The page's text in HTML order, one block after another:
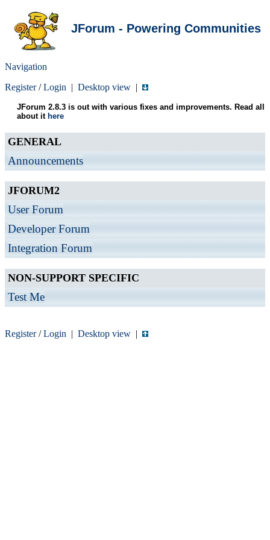
JForum - Powering Communities
Navigation
Register/Login | Desktop view |
JForum 2.8.3 is out with various fixes and improvements. Read all
about it here
GENERAL
Announcements
JFORUM2
User Forum
Developer Forum
Integration Forum
NON-SUPPORT SPECIFIC
Test Me
Register/Login | Desktop view |